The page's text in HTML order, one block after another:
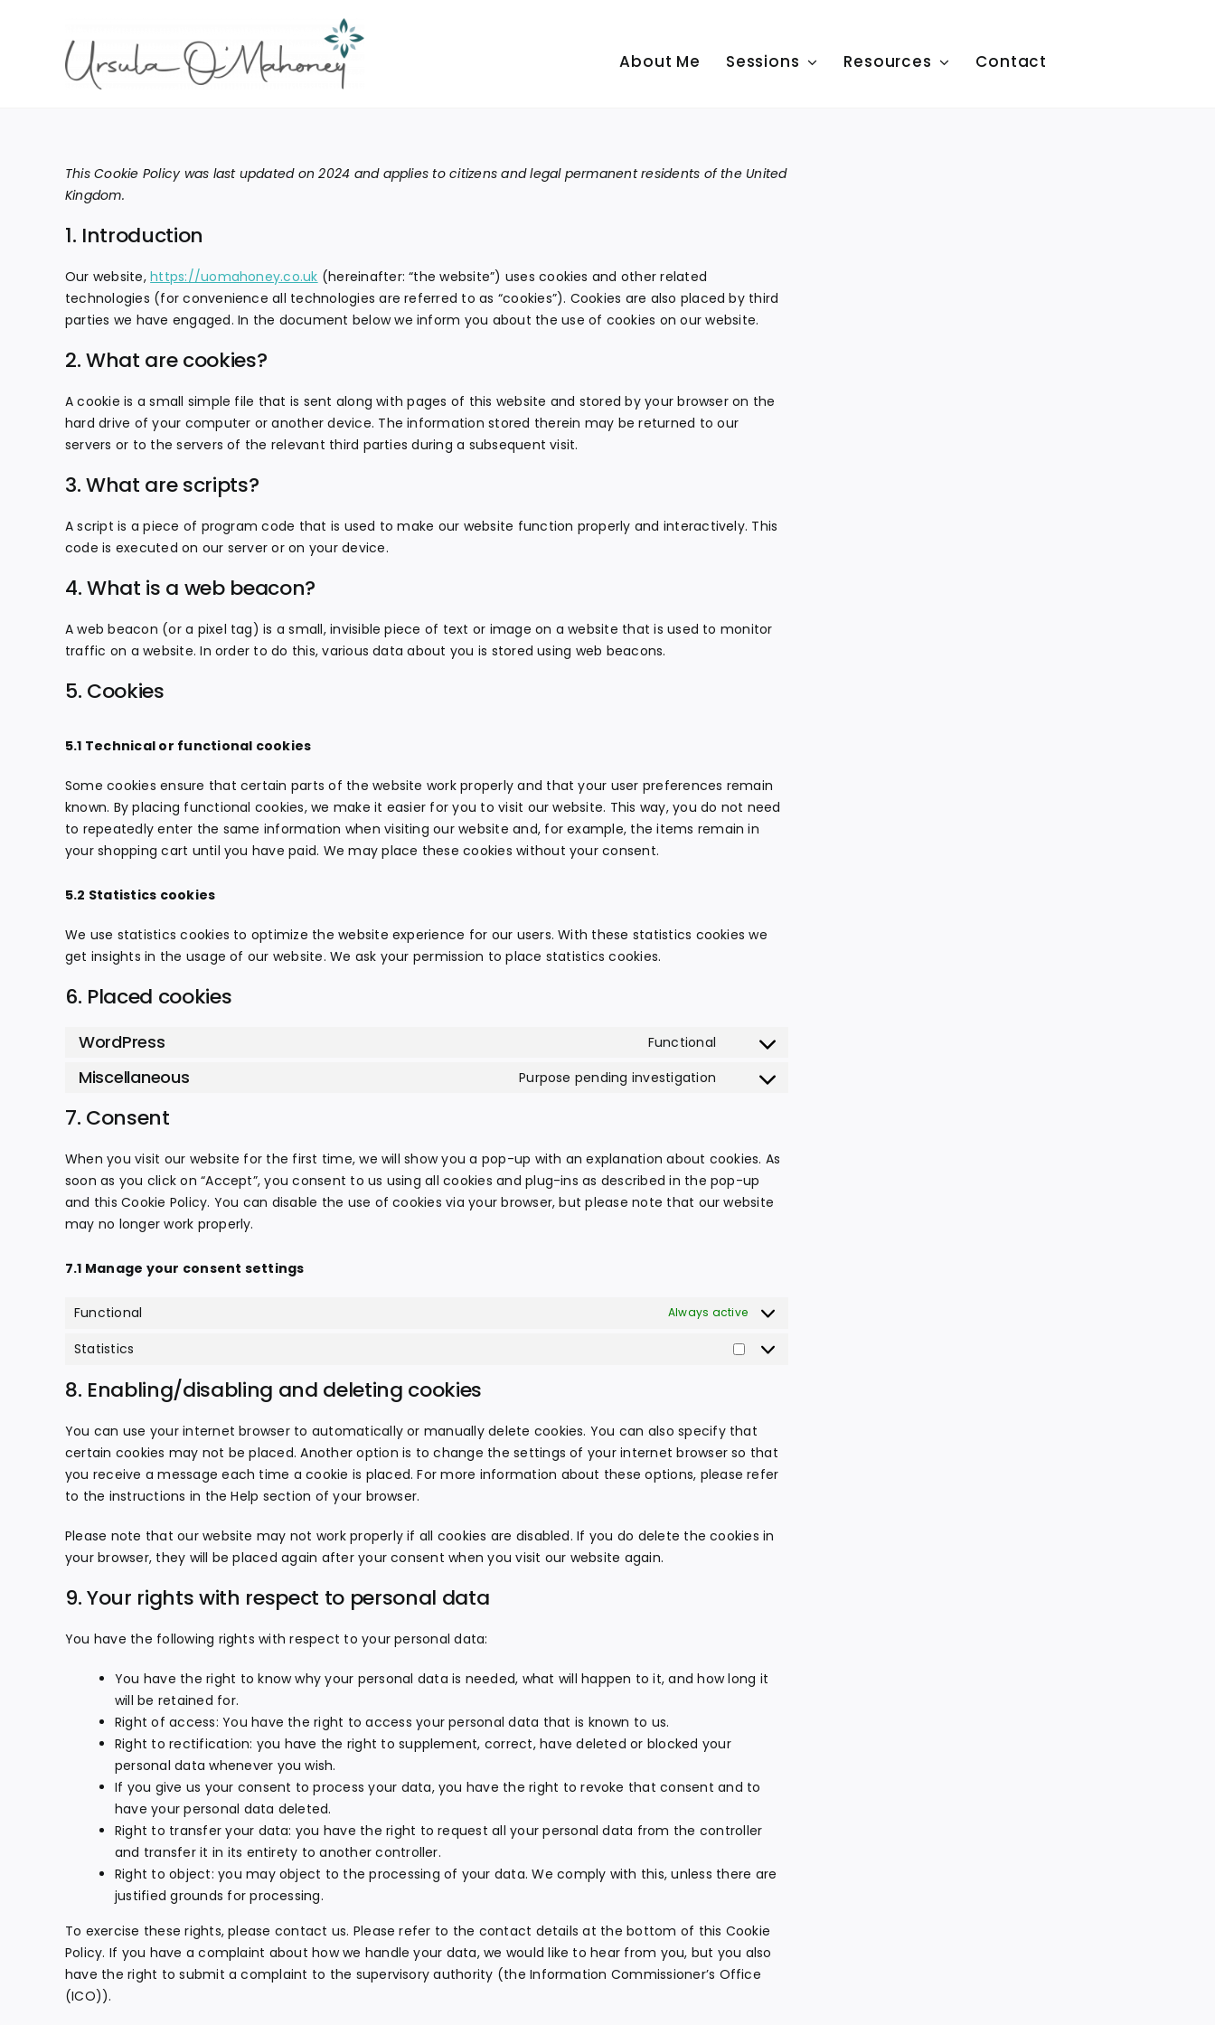
About Me Sessions Resources Contact
This Cookie Policy was last updated on 2024 and applies to citizens and legal permanent residents of the United
Kingdom.
1. Introduction
Our website,https://uomahoney.co.uk (hereinafter: “the website”) uses cookies and other related
technologies (for convenience all technologies are referred to as “cookies”). Cookies are also placed by third
parties we have engaged. In the document below we inform you about the use of cookies on our website.
2. What are cookies?
A cookie is a small simple file that is sent along with pages of this website and stored by your browser on the
hard drive of your computer or another device. The information stored therein may be returned to our
servers or to the servers of the relevant third parties during a subsequent visit.
3. What are scripts?
A script is a piece of program code that is used to make our website function properly and interactively. This
code is executed on our server or on your device.
4. What is a web beacon?
A web beacon (or a pixel tag) is a small, invisible piece of text or image on a website that is used to monitor
traffic on a website. In order to do this, various data about you is stored using web beacons.
5. Cookies
5.1 Technical or functional cookies
Some cookies ensure that certain parts of the website work properly and that your user preferences remain
known. By placing functional cookies, we make it easier for you to visit our website. This way, you do not need
to repeatedly enter the same information when visiting our website and, for example, the items remain in
your shopping cart until you have paid. We may place these cookies without your consent.
5.2 Statistics cookies
We use statistics cookies to optimize the website experience for our users. With these statistics cookies we
get insights in the usage of our website. We ask your permission to place statistics cookies.
6. Placed cookies
WordPress Functional
Consent
Miscellaneous Purpose pending investigation
Consent
miscellaneous
7. Consent
When you visit our website for the first time, we will show you a pop-up with an explanation about cookies. As
soon as you click on “Accept”, you consent to us using all cookies and plug-ins as described in the pop-up
and this Cookie Policy. You can disable the use of cookies via your browser, but please note that our website
may no longer work properly.
7.1 Manage your consent settings
Functional Always active
Statistics
Statistics
8. Enabling/disabling and deleting cookies
You can use your internet browser to automatically or manually delete cookies. You can also specify that
certain cookies may not be placed. Another option is to change the settings of your internet browser so that
you receive a message each time a cookie is placed. For more information about these options, please refer
to the instructions in the Help section of your browser.
Please note that our website may not work properly if all cookies are disabled. If you do delete the cookies in
your browser, they will be placed again after your consent when you visit our website again.
9. Your rights with respect to personal data
You have the following rights with respect to your personal data:
You have the right to know why your personal data is needed, what will happen to it, and how long it
will be retained for.
Right of access: You have the right to access your personal data that is known to us.
Right to rectification: you have the right to supplement, correct, have deleted or blocked your
personal data whenever you wish.
If you give us your consent to process your data, you have the right to revoke that consent and to
have your personal data deleted.
Right to transfer your data: you have the right to request all your personal data from the controller
and transfer it in its entirety to another controller.
Right to object: you may object to the processing of your data. We comply with this, unless there are
justified grounds for processing.
To exercise these rights, please contact us. Please refer to the contact details at the bottom of this Cookie
Policy. If you have a complaint about how we handle your data, we would like to hear from you, but you also
have the right to submit a complaint to the supervisory authority (the Information Commissioner’s Office
(ICO)).